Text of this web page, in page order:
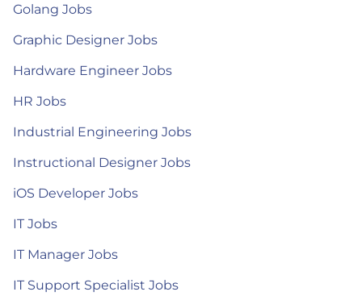
Golang Jobs
Graphic Designer Jobs
Hardware Engineer Jobs
HR Jobs
Industrial Engineering Jobs
Instructional Designer Jobs
iOS Developer Jobs
IT Jobs
IT Manager Jobs
IT Support Specialist Jobs